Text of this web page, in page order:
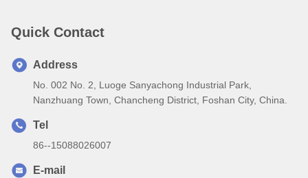
Quick Contact
Address
No. 002 No. 2, Luoge Sanyachong Industrial Park,
Nanzhuang Town, Chancheng District, Foshan City, China.
Tel
86--15088026007
E-mail